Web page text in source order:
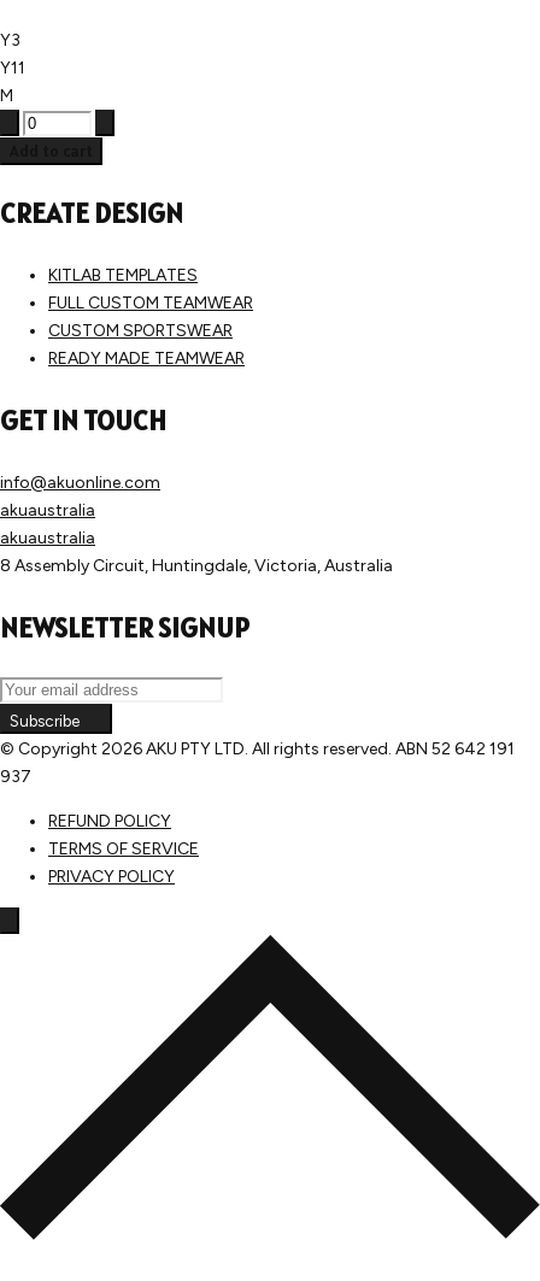
Y3
Y11
M
CREATE DESIGN
KITLAB TEMPLATES
FULL CUSTOM TEAMWEAR
CUSTOM SPORTSWEAR
READY MADE TEAMWEAR
GET IN TOUCH
info@akuonline.com
akuaustralia
akuaustralia
8 Assembly Circuit, Huntingdale, Victoria, Australia
NEWSLETTER SIGNUP
Subscribe
© Copyright 2026 AKU PTY LTD. All rights reserved. ABN 52 642 191
937
REFUND POLICY
TERMS OF SERVICE
PRIVACY POLICY